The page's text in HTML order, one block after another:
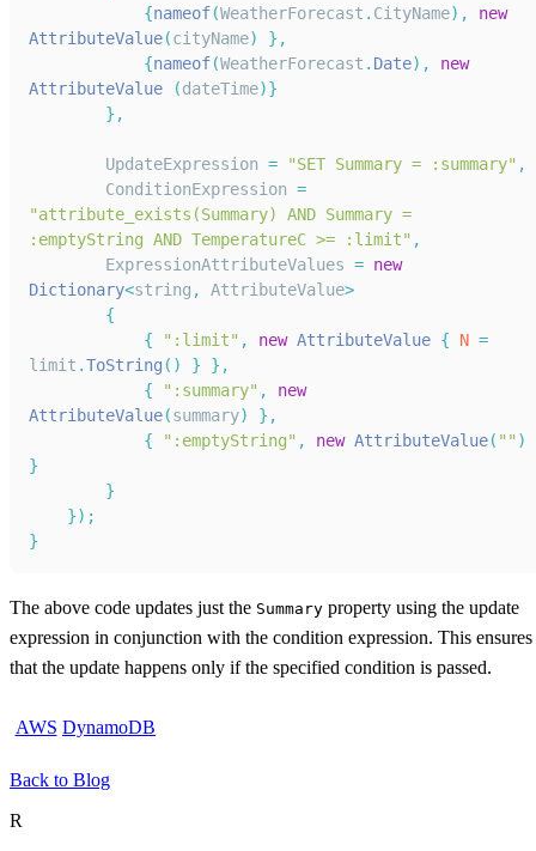
{nameof(WeatherForecast . CityName) ,
new
AttributeValue(cityName) } ,
{nameof(WeatherForecast . Date) ,
new
AttributeValue
(dateTime)}
} ,
UpdateExpression = "SET Summary = :summary" ,
ConditionExpression =
"attribute_exists(Summary) AND Summary =
:emptyString AND TemperatureC >= :limit" ,
ExpressionAttributeValues = new
Dictionary<string , AttributeValue>
{
{
":limit" , new AttributeValue { N =
limit .ToString ( ) } } ,
{
":summary" ,
new
AttributeValue(summary) } ,
{
":emptyString" , new AttributeValue( "" )
}
}
}) ;
}
The above code updates just the Summary property using the update
expression in conjunction with the condition expression. This ensures
that the update happens only if the specified condition is passed.
AWS DynamoDB
Back to Blog
About the author
R